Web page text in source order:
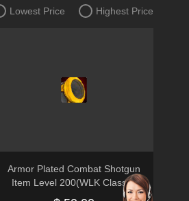
Lowest Price Highest Price
Armor Plated Combat Shotgun
Item Level 200(WLK Classic)